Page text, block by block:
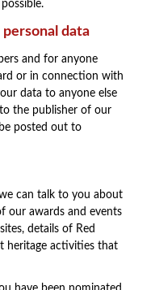
data
and for anyone
or in connection with
data to anyone else
the publisher of our
posted out to
can talk to you about
our awards and events
details of Red
heritage activities that